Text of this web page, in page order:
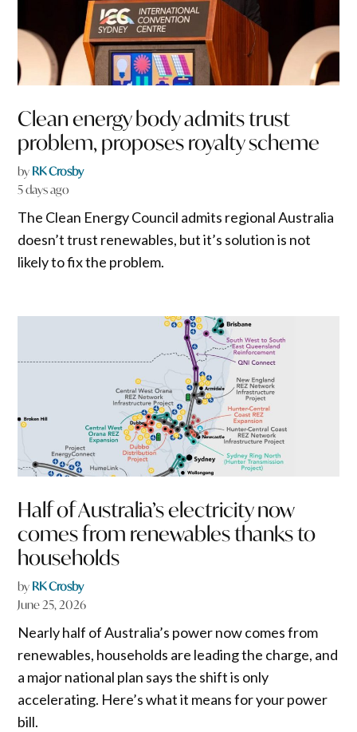
Clean energy body admits trust
problem, proposes royalty scheme
by RK Crosby
5 days ago
The Clean Energy Council admits regional Australia
doesn’t trust renewables, but it’s solution is not
likely to fix the problem.
Half of Australia’s electricity now
comes from renewables thanks to
households
by RK Crosby
June 25, 2026
Nearly half of Australia’s power now comes from
renewables, households are leading the charge, and
a major national plan says the shift is only
accelerating. Here’s what it means for your power
bill.